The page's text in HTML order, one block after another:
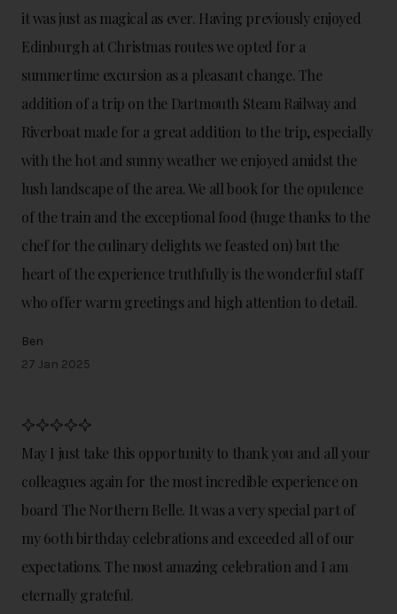
it was just as magical as ever. Having previously enjoyed
Edinburgh at Christmas routes we opted for a
summertime excursion as a pleasant change. The
addition of a trip on the Dartmouth Steam Railway and
Riverboat made for a great addition to the trip, especially
with the hot and sunny weather we enjoyed amidst the
lush landscape of the area. We all book for the opulence
of the train and the exceptional food (huge thanks to the
chef for the culinary delights we feasted on) but the
heart of the experience truthfully is the wonderful staff
who offer warm greetings and high attention to detail.
Ben
27 Jan 2025
May I just take this opportunity to thank you and all your
colleagues again for the most incredible experience on
board The Northern Belle. It was a very special part of
my 60th birthday celebrations and exceeded all of our
expectations. The most amazing celebration and I am
eternally grateful.